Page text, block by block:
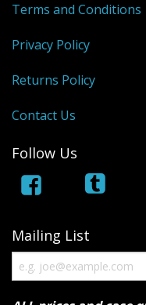
Terms and Conditions
Privacy Policy
Returns Policy
Contact Us
Follow Us
Mailing List